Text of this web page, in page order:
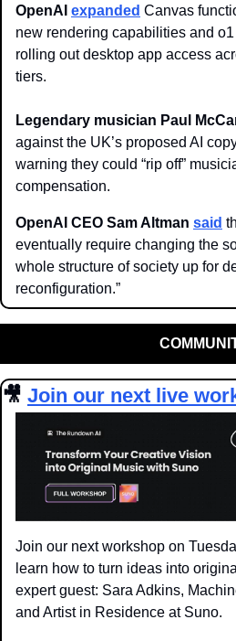
OpenAI expanded Canvas
new rendering capabilities and
rolling out desktop app access
tiers.
Legendary musician Paul
against the UK’s proposed AI
warning they could “rip off”
compensation.
OpenAI CEO Sam Altman said
eventually require changing the
whole structure of society up for
reconfiguration.”
🎥 Join our next live
Join our next workshop on
learn how to turn ideas into
expert guest: Sara Adkins,
and Artist in Residence at Suno.